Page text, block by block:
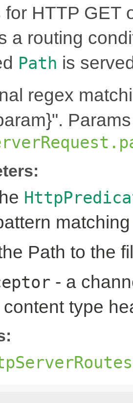
for HTTP GET
a routing
Path is
regex
Path to the
- a
type